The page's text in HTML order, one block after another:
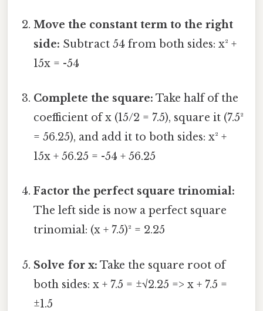
Move the constant term to the right
side: Subtract 54 from both sides: x² +
15x = -54
Complete the square: Take half of the
coefficient of x (15/2 = 7.5), square it (7.5²
= 56.25), and add it to both sides: x² +
15x + 56.25 = -54 + 56.25
Factor the perfect square trinomial:
The left side is now a perfect square
trinomial: (x + 7.5)² = 2.25
Solve for x: Take the square root of
both sides: x + 7.5 = ±√2.25 => x + 7.5 =
±1.5